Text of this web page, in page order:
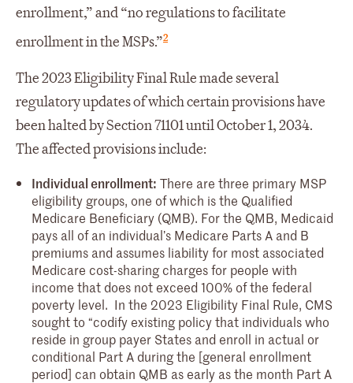
enrollment,” and “no regulations to facilitate
enrollment in the MSPs.”2
The 2023 Eligibility Final Rule made several
regulatory updates of which certain provisions have
been halted by Section 71101 until October 1, 2034.
The affected provisions include:
Individual enrollment: There are three primary MSP
eligibility groups, one of which is the Qualified
Medicare Beneficiary (QMB). For the QMB, Medicaid
pays all of an individual’s Medicare Parts A and B
premiums and assumes liability for most associated
Medicare cost-sharing charges for people with
income that does not exceed 100% of the federal
poverty level. In the 2023 Eligibility Final Rule, CMS
sought to “codify existing policy that individuals who
reside in group payer States and enroll in actual or
conditional Part A during the [general enrollment
period] can obtain QMB as early as the month Part A